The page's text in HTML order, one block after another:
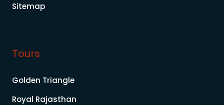
Sitemap
Tours
Golden Triangle
Royal Rajasthan